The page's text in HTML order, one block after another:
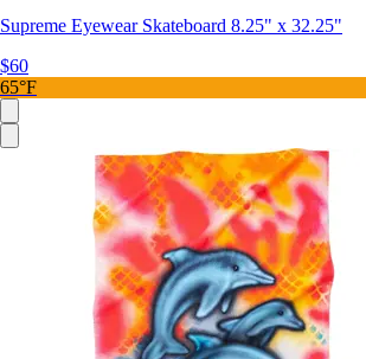
Supreme Eyewear Skateboard 8.25" x 32.25"
$60
65°F